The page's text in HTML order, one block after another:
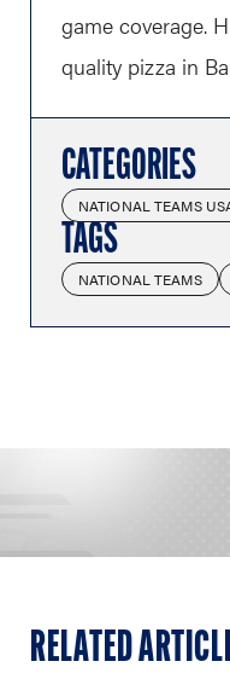
game coverage.
quality pizza in
CATEGORIES
NATIONAL TEAMS
TAGS
NATIONAL TEAMS
RELATED